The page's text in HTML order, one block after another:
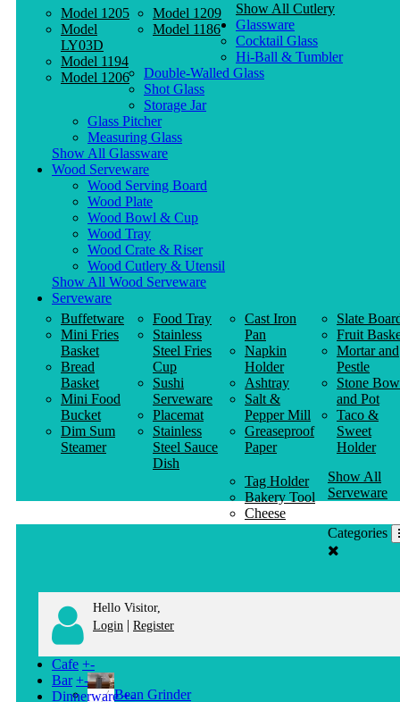
Model 1205
Model
LY03D
Model 1194
Model 1206
Model 1209
Model 1186
Show All Cutlery
Glassware
Cocktail Glass
Hi-Ball & Tumbler
Double-Walled Glass
Shot Glass
Storage Jar
Glass Pitcher
Measuring Glass
Show All Glassware
Wood Serveware
Wood Serving Board
Wood Plate
Wood Bowl & Cup
Wood Tray
Wood Crate & Riser
Wood Cutlery & Utensil
Show All Wood Serveware
Serveware
Buffetware
Mini Fries
Basket
Bread
Basket
Mini Food
Bucket
Dim Sum
Steamer
Food Tray
Stainless
Steel Fries
Cup
Sushi
Serveware
Placemat
Stainless
Steel Sauce
Dish
Cast Iron
Pan
Napkin
Holder
Ashtray
Salt &
Pepper Mill
Greaseproof
Paper
Slate
Fruit
Mortar and
Pestle
Stone
and Pot
Taco &
Sweet
Holder
Tag Holder
Bakery Tool
Cheese
Knife
Show All
Serveware
Categories
Hello Visitor,
Login | Register
Cafe +-
Bean Grinder
Bar +-
Dinnerware +-